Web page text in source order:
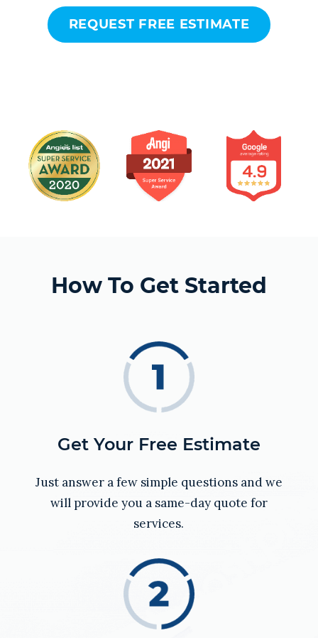
REQUEST FREE ESTIMATE
How To Get Started
Get Your Free Estimate
Just answer a few simple questions and we
will provide you a same-day quote for
services.